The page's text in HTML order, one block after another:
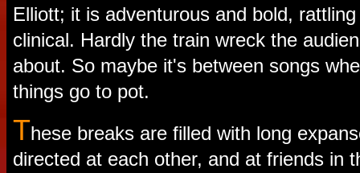
Elliott; it is adventurous and bold,
clinical. Hardly the train wreck the
about. So maybe it's between songs
things go to pot.
These breaks are filled with long
directed at each other, and at friends in